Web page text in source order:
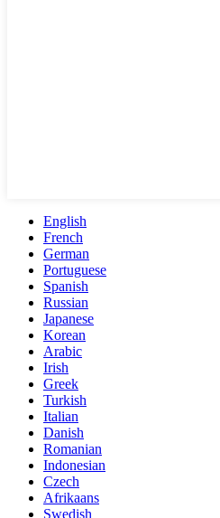
English
French
German
Portuguese
Spanish
Russian
Japanese
Korean
Arabic
Irish
Greek
Turkish
Italian
Danish
Romanian
Indonesian
Czech
Afrikaans
Swedish